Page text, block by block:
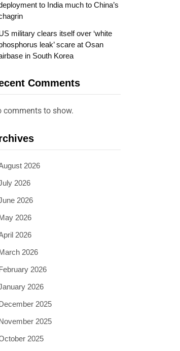
to India much to China’s
military clears itself over ‘white
leak’ scare at Osan
in South Korea
Comments
comments to show.
2026
2026
2026
2026
2026
2026
2026
2026
2025
2025
2025